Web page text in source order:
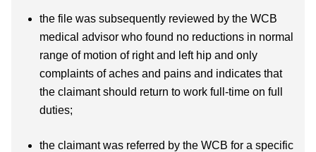
the file was subsequently reviewed by the WCB
medical advisor who found no reductions in normal
range of motion of right and left hip and only
complaints of aches and pains and indicates that
the claimant should return to work full-time on full
duties;
the claimant was referred by the WCB for a specific